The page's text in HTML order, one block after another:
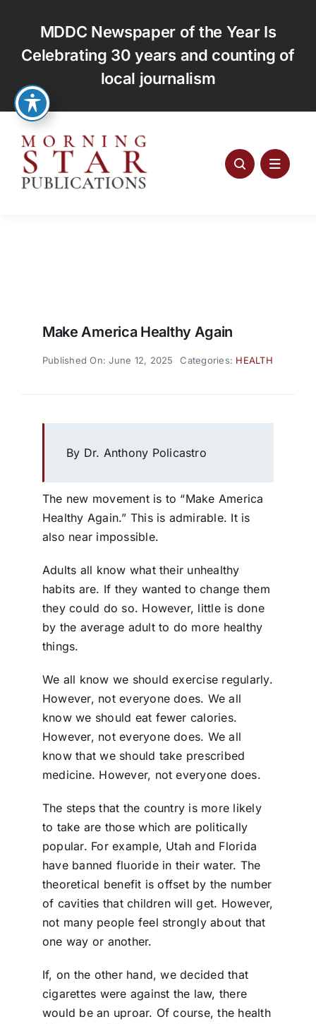
content
MDDC Newspaper of the Year Is
Celebrating 30 years and counting of
local journalism
Make America Healthy Again
Published On: June 12, 2025 Categories: HEALTH
By Dr. Anthony Policastro
The new movement is to “Make America
Healthy Again.” This is admirable. It is
also near impossible.
Adults all know what their unhealthy
habits are. If they wanted to change them
they could do so. However, little is done
by the average adult to do more healthy
things.
We all know we should exercise regularly.
However, not everyone does. We all
know we should eat fewer calories.
However, not everyone does. We all
know that we should take prescribed
medicine. However, not everyone does.
The steps that the country is more likely
to take are those which are politically
popular. For example, Utah and Florida
have banned fluoride in their water. The
theoretical benefit is offset by the number
of cavities that children will get. However,
not many people feel strongly about that
one way or another.
If, on the other hand, we decided that
cigarettes were against the law, there
would be an uproar. Of course, the health